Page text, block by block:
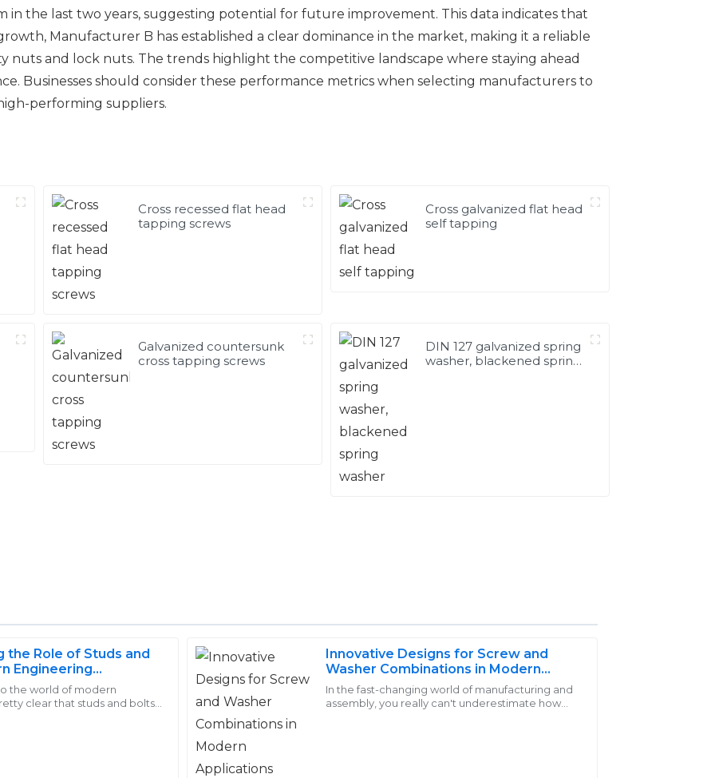
in the last two years, suggesting potential for future improvement. This data indicates that
Manufacturer B has established a clear dominance in the market, making it a reliable
nuts and lock nuts. The trends highlight the competitive landscape where staying ahead
Businesses should consider these performance metrics when selecting manufacturers to
performing suppliers.
Cross recessed flat head
tapping screws
Cross galvanized flat head
self tapping
Galvanized countersunk
cross tapping screws
DIN 127 galvanized spring
washer, blackened spring
the Role of Studs and
Engineering
the world of modern
clear that studs and bolts
Innovative Designs for Screw and
Washer Combinations in Modern
Applications
In the fast-changing world of manufacturing and
assembly, you really can't underestimate how
sales support was
Lucas
Reed
Quality that truly stands out! The customer service was exemplary—
15 May 2025